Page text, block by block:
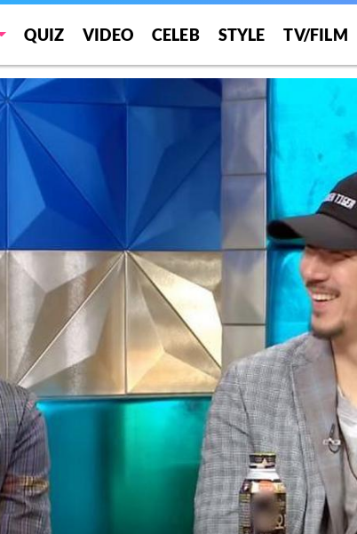
QUIZ VIDEO CELEB STYLE TV/FILM